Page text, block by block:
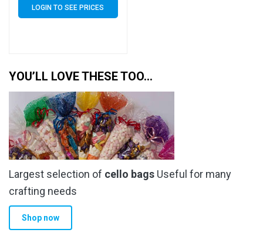
LOGIN TO SEE PRICES
YOU’LL LOVE THESE TOO…
Largest selection of cello bags Useful for many
crafting needs
Shop now